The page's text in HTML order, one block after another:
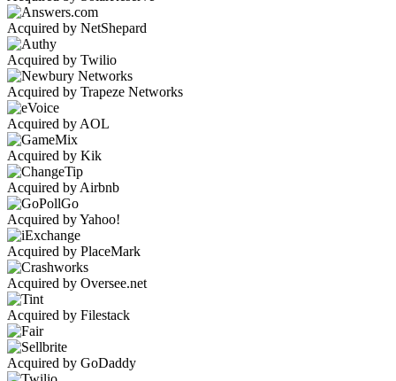
Acquired by NetShepard
Acquired by Twilio
Acquired by Trapeze Networks
Acquired by AOL
Acquired by Kik
Acquired by Airbnb
Acquired by Yahoo!
Acquired by PlaceMark
Acquired by Oversee.net
Acquired by Filestack
Acquired by GoDaddy